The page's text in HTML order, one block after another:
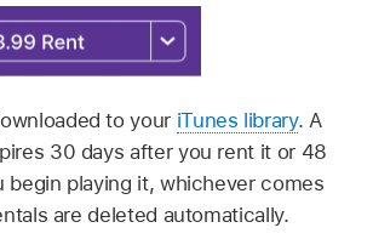
to your iTunes library. A
30 days after you rent it or 48
begin playing it, whichever comes
are deleted automatically.